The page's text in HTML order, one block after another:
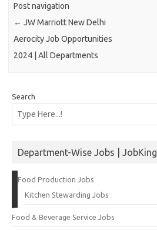
Post navigation
← JW Marriott New Delhi
Aerocity Job Opportunities
2024 | All Departments
Search
Department-Wise Jobs | JobKing
Food Production Jobs
Kitchen Stewarding Jobs
Food & Beverage Service Jobs